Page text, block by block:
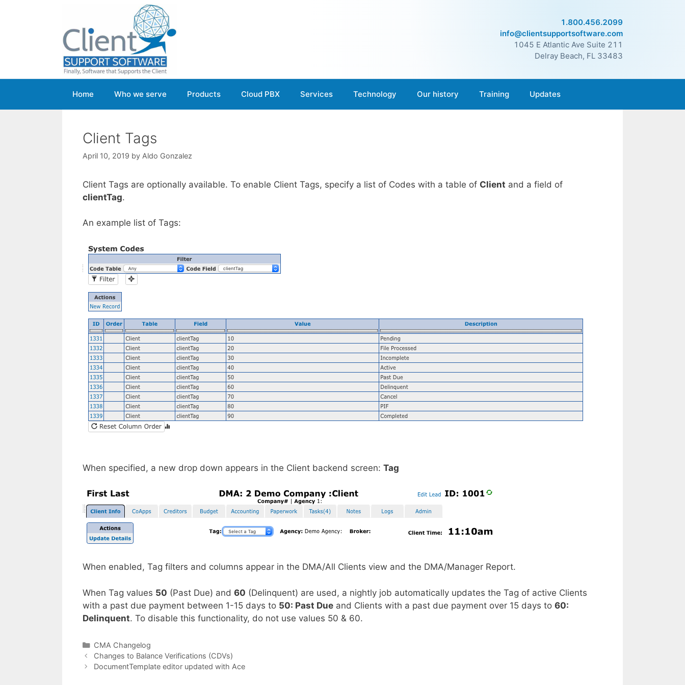
1.800.456.2099
info@clientsupportsoftware.com
1045 E Atlantic Ave Suite 211
Delray Beach, FL 33483
Home Who we serve Products Cloud PBX Services Technology Our history Training Updates
Client Tags
April 10, 2019 by Aldo Gonzalez
Client Tags are optionally available. To enable Client Tags, specify a list of Codes with a table of Client and a field of
clientTag.
An example list of Tags:
When specified, a new drop down appears in the Client backend screen: Tag
When enabled, Tag filters and columns appear in the DMA/All Clients view and the DMA/Manager Report.
When Tag values 50 (Past Due) and 60 (Delinquent) are used, a nightly job automatically updates the Tag of active Clients
with a past due payment between 1-15 days to 50: Past Due and Clients with a past due payment over 15 days to 60:
Delinquent. To disable this functionality, do not use values 50 & 60.
Categories
CMA Changelog
Changes to Balance Verifications (CDVs)
DocumentTemplate editor updated with Ace